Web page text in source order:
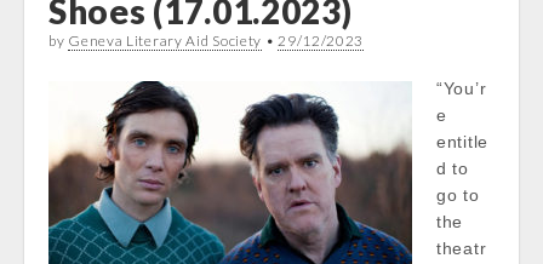
Shoes (17.01.2023)
by Geneva Literary Aid Society •29/12/2023
“You’r
e
entitle
d to
go to
the
theatr